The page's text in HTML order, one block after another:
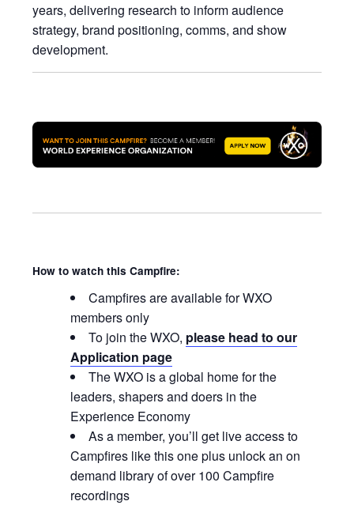
years, delivering research to inform audience
strategy, brand positioning, comms, and show
development.
How to watch this Campfire:
Campfires are available for WXO
members only
To join the WXO, please head to our
Application page
The WXO is a global home for the
leaders, shapers and doers in the
Experience Economy
As a member, you’ll get live access to
Campfires like this one plus unlock an on
demand library of over 100 Campfire
recordings